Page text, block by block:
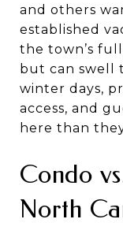
and others
established
the town’s
but can swell
winter days,
access, and
here than
Condo
North